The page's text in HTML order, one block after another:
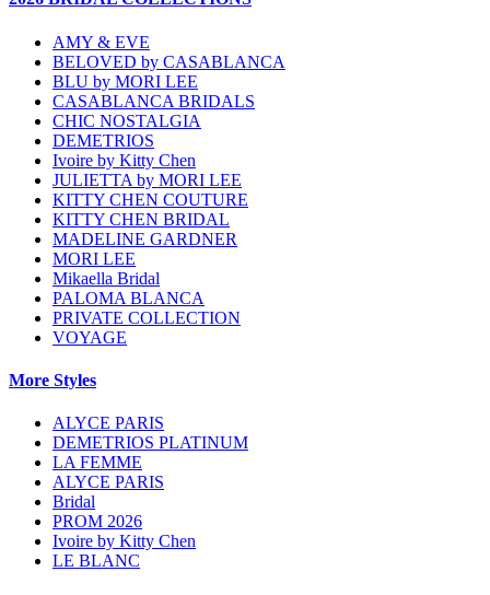
AMY & EVE
BELOVED by CASABLANCA
BLU by MORI LEE
CASABLANCA BRIDALS
CHIC NOSTALGIA
DEMETRIOS
Ivoire by Kitty Chen
JULIETTA by MORI LEE
KITTY CHEN COUTURE
KITTY CHEN BRIDAL
MADELINE GARDNER
MORI LEE
Mikaella Bridal
PALOMA BLANCA
PRIVATE COLLECTION
VOYAGE
More Styles
ALYCE PARIS
DEMETRIOS PLATINUM
LA FEMME
ALYCE PARIS
Bridal
PROM 2026
Ivoire by Kitty Chen
LE BLANC